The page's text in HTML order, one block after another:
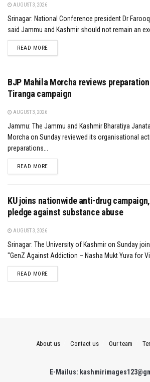
AUGUST 3, 2026
Srinagar: National Conference president Dr
said Jammu and Kashmir should not remain an
READ MOREDETAILS
BJP Mahila Morcha reviews
Tiranga campaign
AUGUST 3, 2026
Jammu: The Jammu and Kashmir Bharatiya
Morcha on Sunday reviewed its organisational
preparations...
READ MOREDETAILS
KU joins nationwide anti-drug
pledge against substance abuse
AUGUST 3, 2026
Srinagar: The University of Kashmir on Sunday
"GenZ Against Addiction – Nasha Mukt Yuva for
READ MOREDETAILS
About us Contact us Our team
E-Mailus: